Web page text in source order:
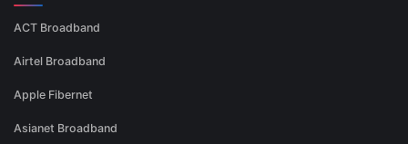
ACT Broadband
Airtel Broadband
Apple Fibernet
Asianet Broadband